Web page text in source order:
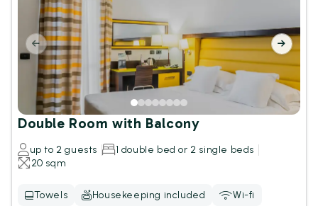
Double Room with Balcony
up to 2 guests
1 double bed or 2 single beds
20 sqm
Towels Housekeeping included
Wi-fi